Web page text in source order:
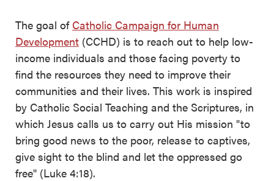
The goal of Catholic Campaign for Human
Development (CCHD) is to reach out to help low-
income individuals and those facing poverty to
find the resources they need to improve their
communities and their lives. This work is inspired
by Catholic Social Teaching and the Scriptures, in
which Jesus calls us to carry out His mission "to
bring good news to the poor, release to captives,
give sight to the blind and let the oppressed go
free" (Luke 4:18).